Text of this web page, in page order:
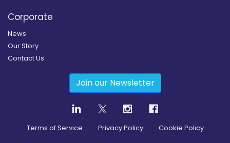
Corporate
News
Our Story
Contact Us
Join our Newsletter
Terms of Service Privacy Policy Cookie Policy